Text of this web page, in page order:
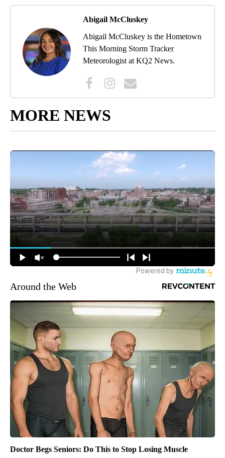
Abigail McCluskey
Abigail McCluskey is the Hometown
This Morning Storm Tracker
Meteorologist at KQ2 News.
MORE NEWS
Around the Web
Doctor Begs Seniors: Do This to Stop Losing Muscle